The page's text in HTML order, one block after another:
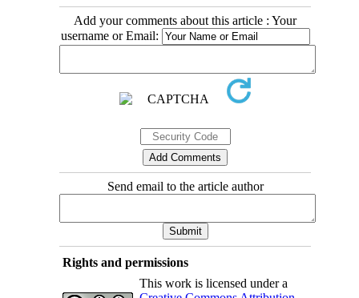
Add your comments about this article : Your
username or Email:
Send email to the article author
Rights and permissions
This work is licensed under a